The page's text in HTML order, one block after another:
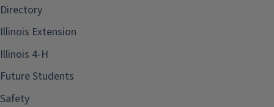
Directory
Illinois Extension
Illinois 4-H
Future Students
Safety